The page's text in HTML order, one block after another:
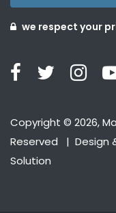
we respect your
Copyright © 2026,
Reserved | Design
Solution